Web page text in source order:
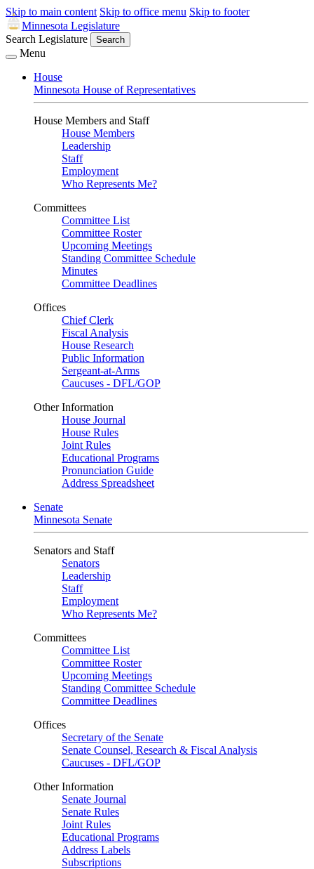
Skip to main content Skip to office menu Skip to footer
Minnesota Legislature
Search Legislature
Search
Menu
House
Minnesota House of Representatives
House Members and Staff
House Members
Leadership
Staff
Employment
Who Represents Me?
Committees
Committee List
Committee Roster
Upcoming Meetings
Standing Committee Schedule
Minutes
Committee Deadlines
Offices
Chief Clerk
Fiscal Analysis
House Research
Public Information
Sergeant-at-Arms
Caucuses - DFL/GOP
Other Information
House Journal
House Rules
Joint Rules
Educational Programs
Pronunciation Guide
Address Spreadsheet
Senate
Minnesota Senate
Senators and Staff
Senators
Leadership
Staff
Employment
Who Represents Me?
Committees
Committee List
Committee Roster
Upcoming Meetings
Standing Committee Schedule
Committee Deadlines
Offices
Secretary of the Senate
Senate Counsel, Research & Fiscal Analysis
Caucuses - DFL/GOP
Other Information
Senate Journal
Senate Rules
Joint Rules
Educational Programs
Address Labels
Subscriptions